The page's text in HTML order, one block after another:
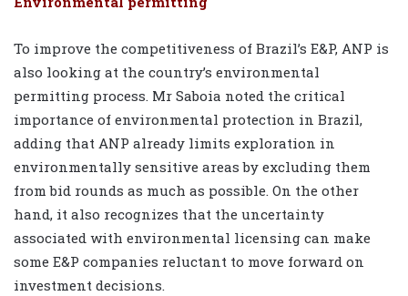
To improve the competitiveness of Brazil’s E&P, ANP is
also looking at the country’s environmental
permitting process. Mr Saboia noted the critical
importance of environmental protection in Brazil,
adding that ANP already limits exploration in
environmentally sensitive areas by excluding them
from bid rounds as much as possible. On the other
hand, it also recognizes that the uncertainty
associated with environmental licensing can make
some E&P companies reluctant to move forward on
investment decisions.